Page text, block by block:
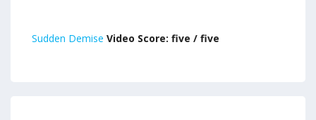
Sudden Demise Video Score: five / five